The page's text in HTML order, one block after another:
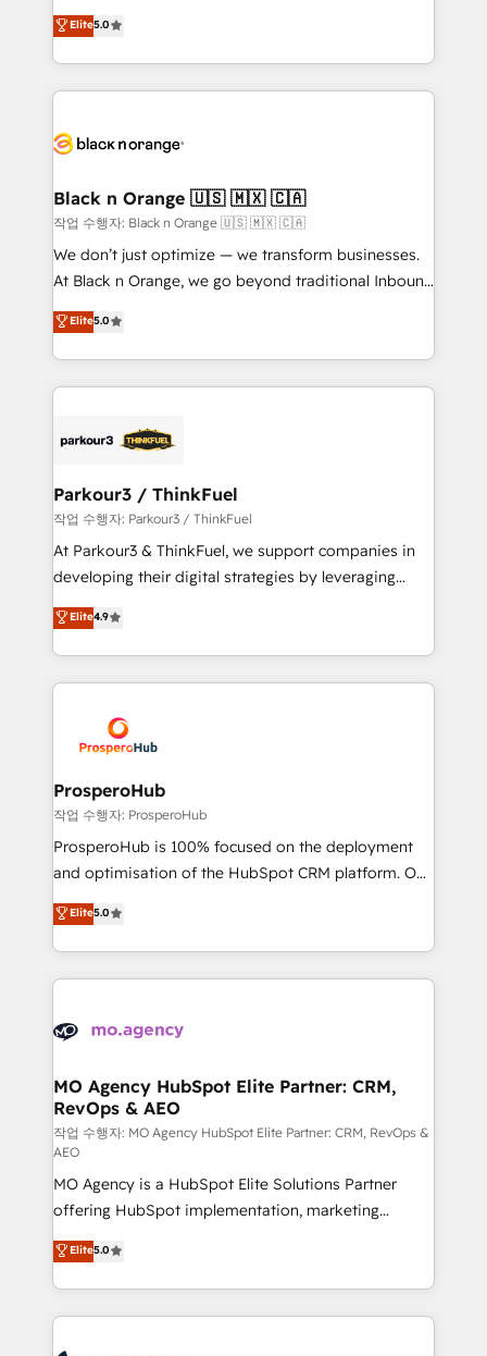
Book Process & Guidelines utilisateurs 🎓
Formations des utilisateurs
migrations, Revenue Operations, Custom
Integrations, Custom AI agents and AI-ready Website
Design With over 15 years of experience, we help
companies bridge the gap between marketing, sales,
data hygiene, and tailored HubSpot solutions. Our
a global consultancy with the care and agility of a
boutique firm. At Triario, we’re big enough to deliver
but small enough to listen. Our Services: HubSpot
implementations & data migration Custom AI agents
Website design Let’s turn your CRM into your growth
engine!
Elite5.0
Black n Orange 🇺🇸 🇲🇽 🇨🇦
작업 수행자: Black n Orange 🇺🇸 🇲🇽 🇨🇦
We don’t just optimize — we transform businesses.
At Black n Orange, we go beyond traditional Inbound
Marketing with our exclusive methodologies:
BOOMS and BOOST. Together, they form a powerful
combination that has driven success for over 800
businesses worldwide. As Elite HubSpot Partners, we
strategies that integrate data-driven marketing,
companies scale faster and smarter. 🔹 BOOMS:
Demand generation for all your buyers With BOOMS,
you invest in 100% of your buyers, accelerating your
growth and positioning yourself as an undisputed
transformation process A methodology designed to
implement HubSpot effectively and optimize your
record of business transformation, our growth-first
approach has helped brands dominate their
Elite5.0
Parkour3 / ThinkFuel
작업 수행자: Parkour3 / ThinkFuel
At Parkour3 & ThinkFuel, we support companies in
developing their digital strategies by leveraging
technologies and automating their marketing and
sales processes to generate growth. Our offer spans
from Strategy to Operations. We specialize in CRM
onboarding and implementation, web design, sales
extensive experience working with tech companies
and manufacturers since 2002, we are committed to
empowering our clients and developing their
autonomy. Get to grips with HubSpot through
guided implementation and seamless integration of
the CRM platform into your digital ecosystem. Would
marketing strategy? We'll provide support tailored
to your needs and sales objectives. With 125+
Accreditations. Based in Canada (coast to coast), our
services are offered in both English & French.
Elite4.9
ProsperoHub
작업 수행자: ProsperoHub
ProsperoHub is 100% focused on the deployment
and optimisation of the HubSpot CRM platform. Our
highly experienced team of solutions experts will
ensure that you achieve maximum adoption and
ROI from your HubSpot investment. Use our
extensive HubSpot, sales, marketing, service and
HubSpot journey, design and implement your
infrastructure to life. Our collaborative approach
keeps you in control whilst we plan and support the
route to your revenue goals. We have successfully
supported over 500 organisations with HubSpot
implementation, optimisation, training, and
adoption assurance. Our tried and tested Roadmap
methodology will ensure that you receive the best
deployment experience possible. Whether you are
new to HubSpot or seeking to turn around a poor
install, our team have the change management
Elite5.0
MO Agency HubSpot Elite Partner: CRM,
RevOps & AEO
작업 수행자: MO Agency HubSpot Elite Partner: CRM, RevOps &
AEO
MO Agency is a HubSpot Elite Solutions Partner
offering HubSpot implementation, marketing
automation, CRM and RevOps consulting, data
architecture, sales enablement, lifecycle automation,
lead scoring and revenue reporting. HubSpot,
Salesforce and integrated enterprise stacks. Digital
Elite5.0